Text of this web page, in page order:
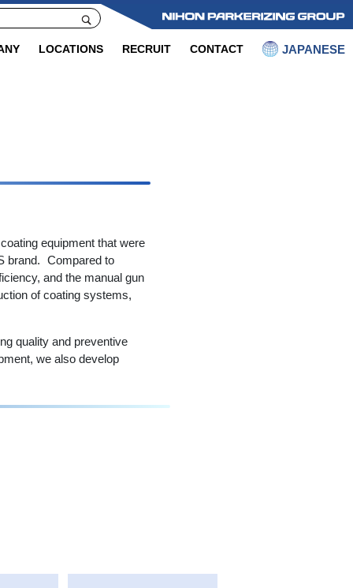
LOCATIONS RECRUIT CONTACT JAPANESE
equipment that were
brand. Compared to
and the manual gun
of coating systems,
quality and preventive
we also develop